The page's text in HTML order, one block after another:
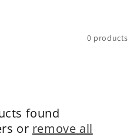
0 products
found
or remove all